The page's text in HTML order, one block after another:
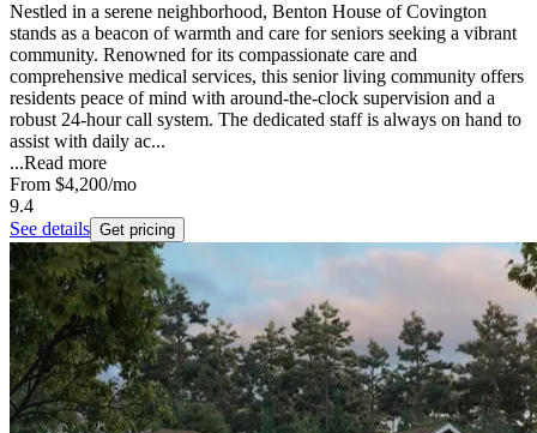
Nestled in a serene neighborhood, Benton House of Covington
stands as a beacon of warmth and care for seniors seeking a vibrant
community. Renowned for its compassionate care and
comprehensive medical services, this senior living community offers
residents peace of mind with around-the-clock supervision and a
robust 24-hour call system. The dedicated staff is always on hand to
assist with daily ac...
...Read more
From $4,200/mo
9.4
See details Get pricing